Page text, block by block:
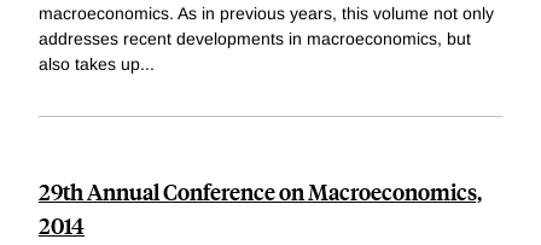
macroeconomics. As in previous years, this volume not only
addresses recent developments in macroeconomics, but
also takes up...
29th Annual Conference on Macroeconomics,
2014